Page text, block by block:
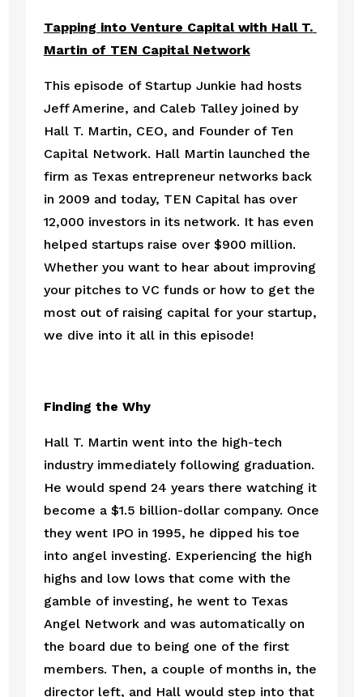
Tapping into Venture Capital with Hall T.
Martin of TEN Capital Network
This episode of Startup Junkie had hosts
Jeff Amerine, and Caleb Talley joined by
Hall T. Martin, CEO, and Founder of Ten
Capital Network. Hall Martin launched the
firm as Texas entrepreneur networks back
in 2009 and today, TEN Capital has over
12,000 investors in its network. It has even
helped startups raise over $900 million.
Whether you want to hear about improving
your pitches to VC funds or how to get the
most out of raising capital for your startup,
we dive into it all in this episode!
Finding the Why
Hall T. Martin went into the high-tech
industry immediately following graduation.
He would spend 24 years there watching it
become a $1.5 billion-dollar company. Once
they went IPO in 1995, he dipped his toe
into angel investing. Experiencing the high
highs and low lows that come with the
gamble of investing, he went to Texas
Angel Network and was automatically on
the board due to being one of the first
members. Then, a couple of months in, the
director left, and Hall would step into that